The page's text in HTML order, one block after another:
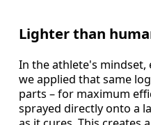
Lighter than
In the athlete's mindset,
we applied that same
parts – for maximum
sprayed directly onto a